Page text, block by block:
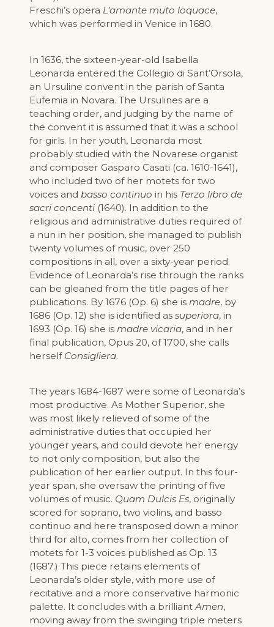
Freschi’s opera L’amante muto loquace,
which was performed in Venice in 1680.
In 1636, the sixteen-year-old Isabella
Leonarda entered the Collegio di Sant’Orsola,
an Ursuline convent in the parish of Santa
Eufemia in Novara. The Ursulines are a
teaching order, and judging by the name of
the convent it is assumed that it was a school
for girls. In her youth, Leonarda most
probably studied with the Novarese organist
and composer Gasparo Casati (ca. 1610-1641),
who included two of her motets for two
voices and basso continuo in his Terzo libro de
sacri concenti (1640). In addition to the
religious and administrative duties required of
a nun in her position, she managed to publish
twenty volumes of music, over 250
compositions in all, over a sixty-year period.
Evidence of Leonarda’s rise through the ranks
can be gleaned from the title pages of her
publications. By 1676 (Op. 6) she is madre, by
1686 (Op. 12) she is identified as superiora, in
1693 (Op. 16) she is madre vicaria, and in her
final publication, Opus 20, of 1700, she calls
herself Consigliera.
The years 1684-1687 were some of Leonarda’s
most productive. As Mother Superior, she
was most likely relieved of some of the
administrative duties that occupied her
younger years, and could devote her energy
to not only composition, but also the
publication of her earlier output. In this four-
year span, she oversaw the printing of five
volumes of music. Quam Dulcis Es, originally
scored for soprano, two violins, and basso
continuo and here transposed down a minor
third for alto, comes from her collection of
motets for 1-3 voices published as Op. 13
(1687.) This piece retains elements of
Leonarda’s older style, with more use of
recitative and a more conservative harmonic
palette. It concludes with a brilliantAmen,
moving away from the swinging triple meters